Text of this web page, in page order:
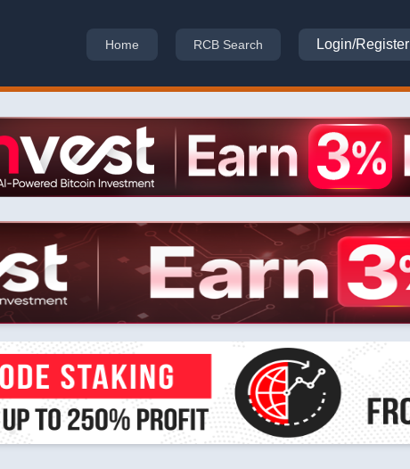
Home RCB Search Login/Register